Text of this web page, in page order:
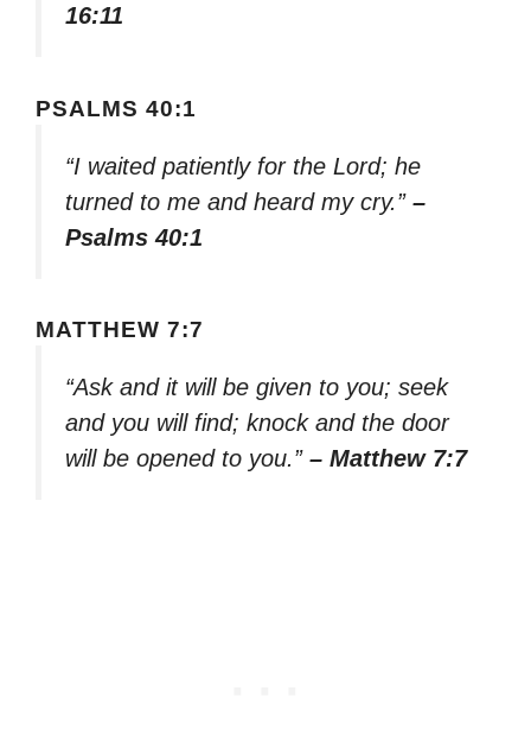
16:11
PSALMS 40:1
“I waited patiently for the Lord; he
turned to me and heard my cry.” –
Psalms 40:1
MATTHEW 7:7
“Ask and it will be given to you; seek
and you will find; knock and the door
will be opened to you.” – Matthew 7:7